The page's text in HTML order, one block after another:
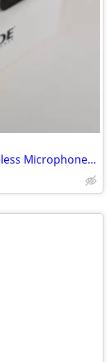
Rode Wireless Go Kit - Compact Wireless Microphone System